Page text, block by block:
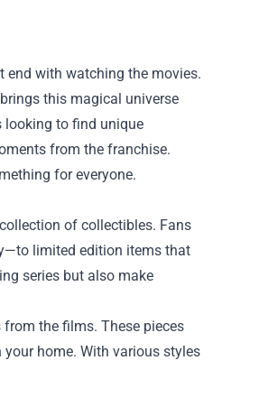
end with watching the movies.
this magical universe
to find unique
from the franchise.
for everyone.
of collectibles. Fans
limited edition items that
series but also make
the films. These pieces
home. With various styles